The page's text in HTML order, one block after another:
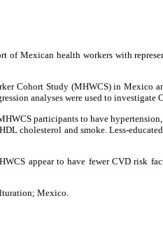
of Mexican health workers with
Cohort Study (MHWCS) in Mexico
analyses were used to investigate
participants to have
cholesterol and smoke. Less-
appear to have fewer CVD risk
Mexico.